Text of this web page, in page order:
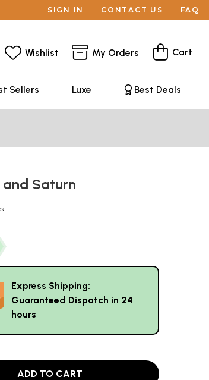
SIGN IN CONTACT US FAQ
Wishlist My Orders Cart
Sellers Luxe Best Deals
Saturn
Express Shipping:
Guaranteed Dispatch in 24
hours
ADD TO CART